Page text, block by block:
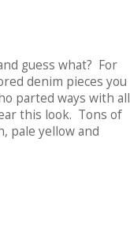
guess what? For
denim pieces you
parted ways with all
this look. Tons of
pale yellow and